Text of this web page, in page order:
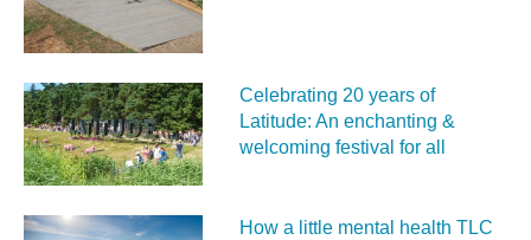
Celebrating 20 years of
Latitude: An enchanting &
welcoming festival for all
How a little mental health TLC